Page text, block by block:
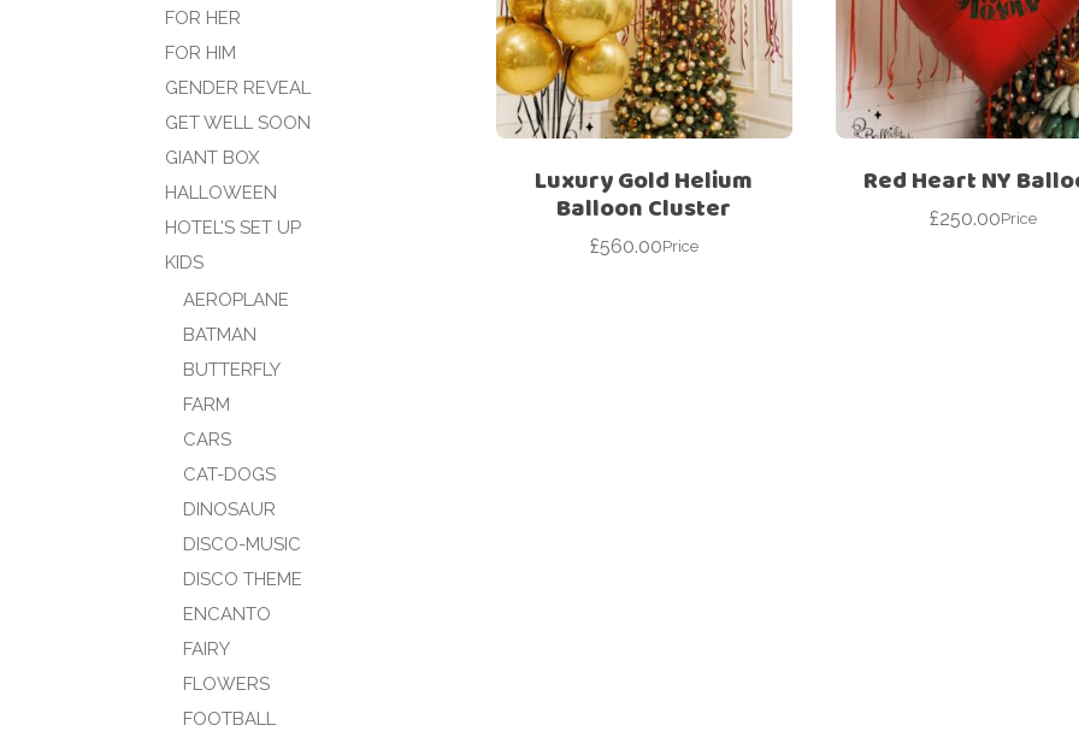
For Her
For Him
Gender Reveal
Giant box
Get Well Soon
Giant box
Halloween
Hotel’s Set up
Kids
Luxury Gold Helium
Balloon Cluster
£560.00Price
Red Heart NY
£250.00Price
FOR HER
FOR HIM
GENDER REVEAL
GET WELL SOON
GIANT BOX
HALLOWEEN
HOTEL’S SET UP
KIDS
AEROPLANE
BATMAN
BUTTERFLY
FARM
CARS
CAT-DOGS
DINOSAUR
DISCO-MUSIC
DISCO THEME
ENCANTO
FAIRY
FLOWERS
FOOTBALL